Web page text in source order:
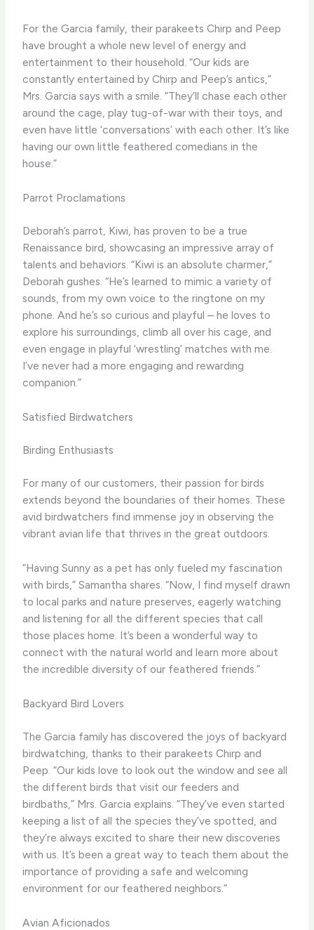
For the Garcia family, their parakeets Chirp and Peep
have brought a whole new level of energy and
entertainment to their household. “Our kids are
constantly entertained by Chirp and Peep’s antics,”
Mrs. Garcia says with a smile. “They’ll chase each other
around the cage, play tug-of-war with their toys, and
even have little ‘conversations’ with each other. It’s like
having our own little feathered comedians in the
house.”
Parrot Proclamations
Deborah’s parrot, Kiwi, has proven to be a true
Renaissance bird, showcasing an impressive array of
talents and behaviors. “Kiwi is an absolute charmer,”
Deborah gushes. “He’s learned to mimic a variety of
sounds, from my own voice to the ringtone on my
phone. And he’s so curious and playful – he loves to
explore his surroundings, climb all over his cage, and
even engage in playful ‘wrestling’ matches with me.
I’ve never had a more engaging and rewarding
companion.”
Satisfied Birdwatchers
Birding Enthusiasts
For many of our customers, their passion for birds
extends beyond the boundaries of their homes. These
avid birdwatchers find immense joy in observing the
vibrant avian life that thrives in the great outdoors.
“Having Sunny as a pet has only fueled my fascination
with birds,” Samantha shares. “Now, I find myself drawn
to local parks and nature preserves, eagerly watching
and listening for all the different species that call
those places home. It’s been a wonderful way to
connect with the natural world and learn more about
the incredible diversity of our feathered friends.”
Backyard Bird Lovers
The Garcia family has discovered the joys of backyard
birdwatching, thanks to their parakeets Chirp and
Peep. “Our kids love to look out the window and see all
the different birds that visit our feeders and
birdbaths,” Mrs. Garcia explains. “They’ve even started
keeping a list of all the species they’ve spotted, and
they’re always excited to share their new discoveries
with us. It’s been a great way to teach them about the
importance of providing a safe and welcoming
environment for our feathered neighbors.”
Avian Aficionados